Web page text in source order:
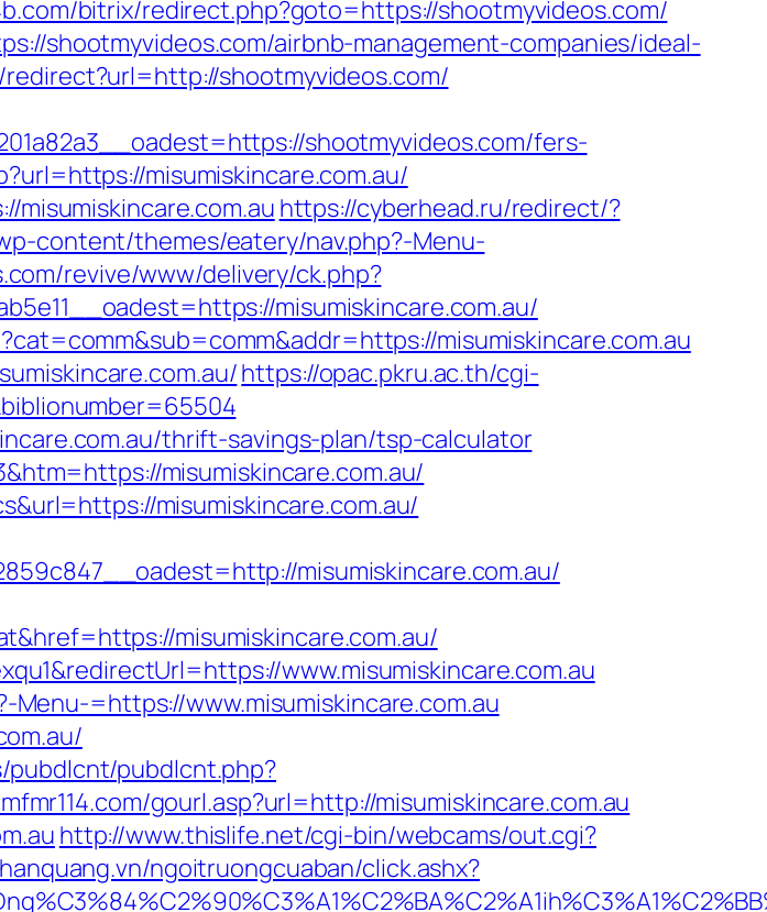
bitrix/redirect.php?goto=https://shootmyvideos.com/
shootmyvideos.com/airbnb-management-companies/ideal-
shootmyvideos.com/
shootmyvideos.com/fers-
misumiskincare.com.au/
misumiskincare.com.auhttps://cyberhead.ru/redirect/?
content/themes/eatery/nav.php?-Menu-
revive/www/delivery/ck.php?
misumiskincare.com.au/
misumiskincare.com.au
https://opac.pkru.ac.th/cgi-
thrift-savings-plan/tsp-calculator
misumiskincare.com.au/
misumiskincare.com.au/
misumiskincare.com.au/
misumiskincare.com.au/
www.misumiskincare.com.au
=https://www.misumiskincare.com.au
pubdlcnt/pubdlcnt.php?
gourl.asp?url=http://misumiskincare.com.au
http://www.thislife.net/cgi-bin/webcams/out.cgi?
ngoitruongcuaban/click.ashx?